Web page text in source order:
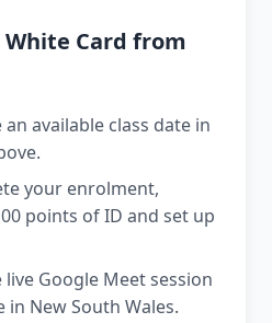
White Card from
an available class date in
your enrolment,
points of ID and set up
live Google Meet session
New South Wales.